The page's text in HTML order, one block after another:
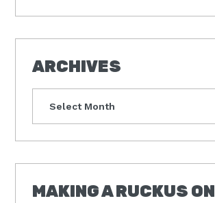
ARCHIVES
MAKING A RUCKUS ON